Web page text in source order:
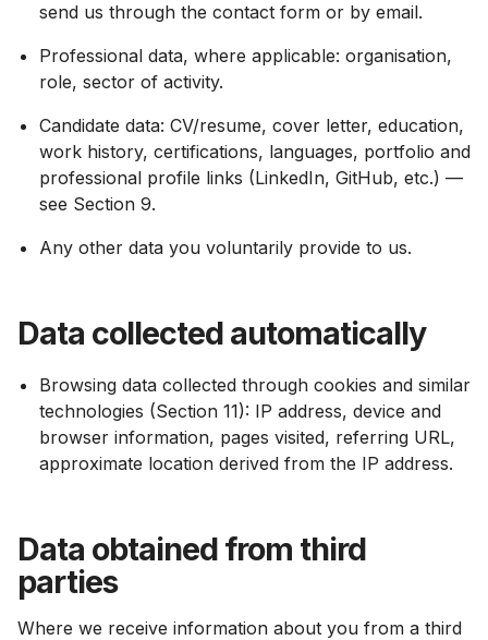
send us through the contact form or by email.
Professional data, where applicable: organisation,
role, sector of activity.
Candidate data: CV/resume, cover letter, education,
work history, certifications, languages, portfolio and
professional profile links (LinkedIn, GitHub, etc.) —
see Section 9.
Any other data you voluntarily provide to us.
Data collected automatically
Browsing data collected through cookies and similar
technologies (Section 11): IP address, device and
browser information, pages visited, referring URL,
approximate location derived from the IP address.
Data obtained from third
parties
Where we receive information about you from a third